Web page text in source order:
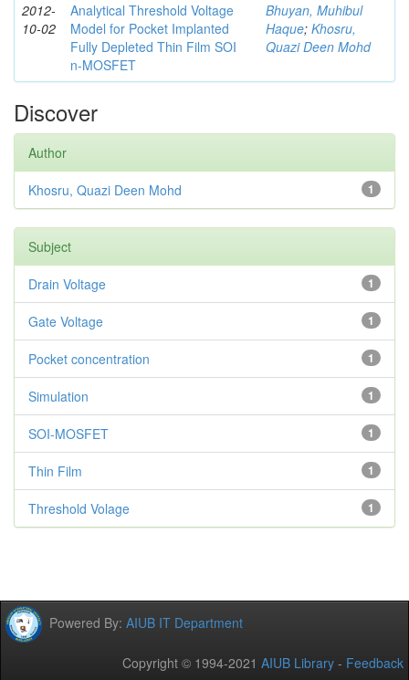
2012-
10-02
Analytical Threshold Voltage
Model for Pocket Implanted
Fully Depleted Thin Film SOI
n-MOSFET
Bhuyan, Muhibul
Haque; Khosru,
Quazi Deen Mohd
Discover
Author
1
Khosru, Quazi Deen Mohd
Subject
1
Drain Voltage
1
Gate Voltage
1
Pocket concentration
1
Simulation
1
SOI-MOSFET
1
Thin Film
1
Threshold Volage
Powered By: AIUB IT Department
Copyright © 1994-2021 AIUB Library - Feedback